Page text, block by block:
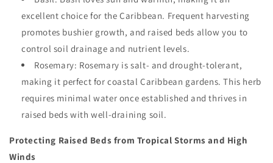
excellent choice for the Caribbean. Frequent harvesting
promotes bushier growth, and raised beds allow you to
control soil drainage and nutrient levels.
Rosemary: Rosemary is salt- and drought-tolerant,
making it perfect for coastal Caribbean gardens. This herb
requires minimal water once established and thrives in
raised beds with well-draining soil.
Protecting Raised Beds from Tropical Storms and High
Winds